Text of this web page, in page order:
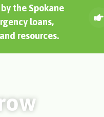
the Spokane
loans,
resources.